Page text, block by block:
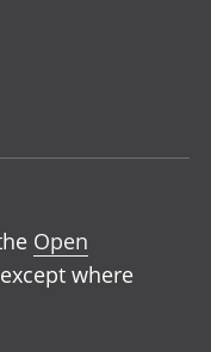
Open
where